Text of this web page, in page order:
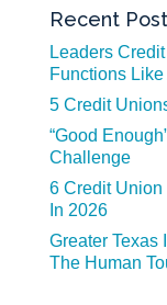
Recent
Leaders
Functions
5 Credit
“Good
Challenge
6 Credit
In 2026
Greater Texas
The Human